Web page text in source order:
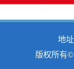
地
版权所有©